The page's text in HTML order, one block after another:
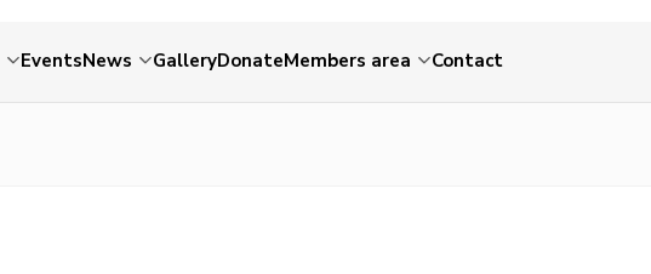
EventsNews GalleryDonateMembers area Contact